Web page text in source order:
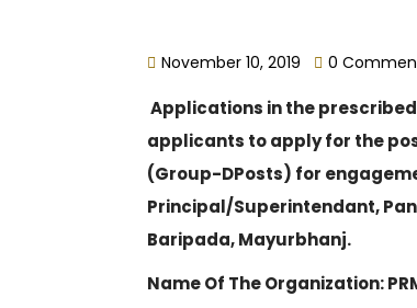
November 10, 2019 0
Applications in the
applicants to apply for the
(Group-DPosts) for
Principal/Superintendant,
Baripada, Mayurbhanj.
Name Of The Organization: